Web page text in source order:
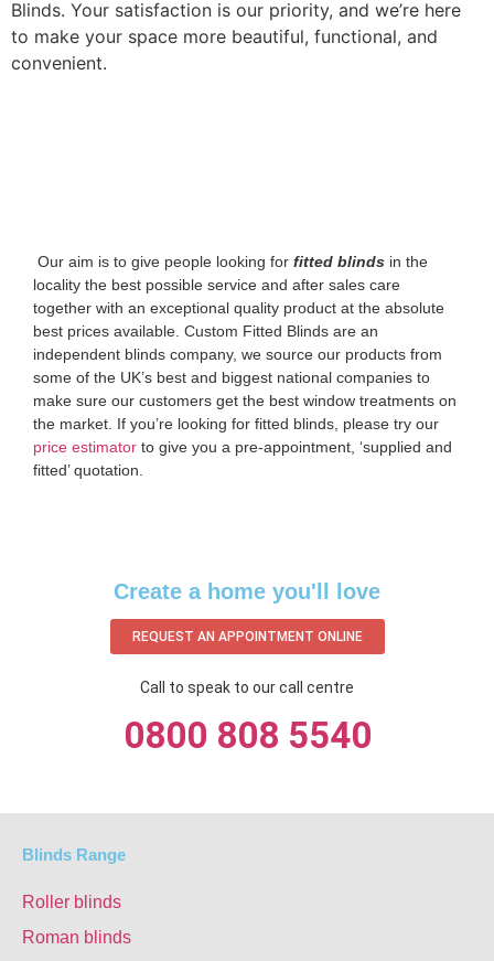
Blinds. Your satisfaction is our priority, and we’re here
to make your space more beautiful, functional, and
convenient.
‌ Our aim is to give people looking for fitted blinds in the
locality the best possible service and after sales care
together with an exceptional quality product at the absolute
best prices available. Custom Fitted Blinds are an
independent blinds company, we source our products from
some of the UK’s best and biggest national companies to
make sure our customers get the best window treatments on
the market. If you’re looking for fitted blinds, please try our
price estimator to give you a pre-appointment, ‘supplied and
fitted’ quotation.‌
Create a home you'll love
REQUEST AN APPOINTMENT ONLINE
Call to speak to our call centre
0800 808 5540
Blinds Range
Roller blinds
Roman blinds